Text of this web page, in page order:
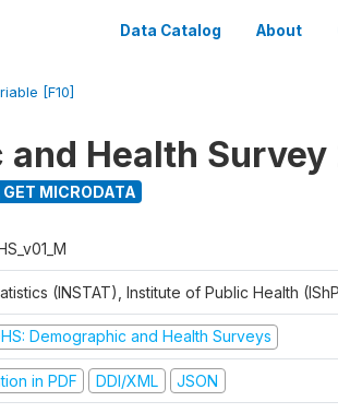
Data Catalog About
[F10]
and Health
GET MICRODATA
(INSTAT), Institute of Public Health
Demographic and Health Surveys
in PDF DDI/XML JSON